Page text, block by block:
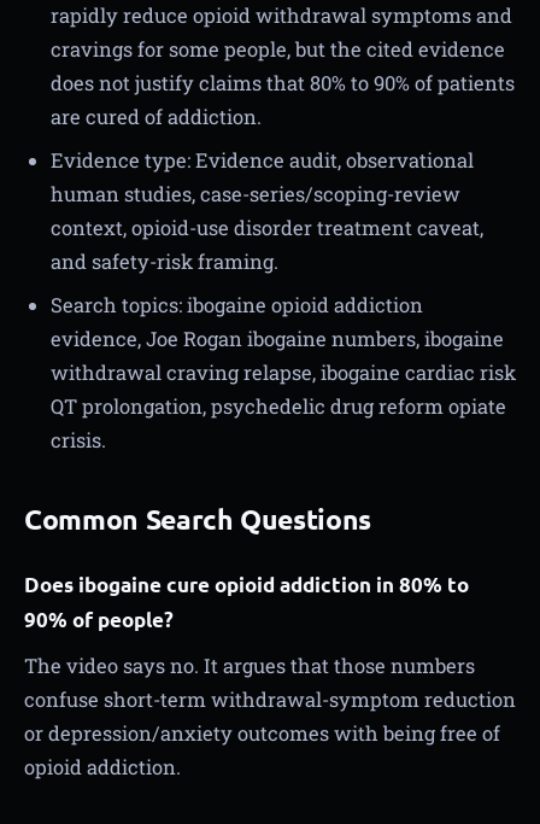
rapidly reduce opioid withdrawal symptoms and
cravings for some people, but the cited evidence
does not justify claims that 80% to 90% of patients
are cured of addiction.
Evidence type: Evidence audit, observational
human studies, case-series/scoping-review
context, opioid-use disorder treatment caveat,
and safety-risk framing.
Search topics: ibogaine opioid addiction
evidence, Joe Rogan ibogaine numbers, ibogaine
withdrawal craving relapse, ibogaine cardiac risk
QT prolongation, psychedelic drug reform opiate
crisis.
Common Search Questions
Does ibogaine cure opioid addiction in 80% to
90% of people?
The video says no. It argues that those numbers
confuse short-term withdrawal-symptom reduction
or depression/anxiety outcomes with being free of
opioid addiction.